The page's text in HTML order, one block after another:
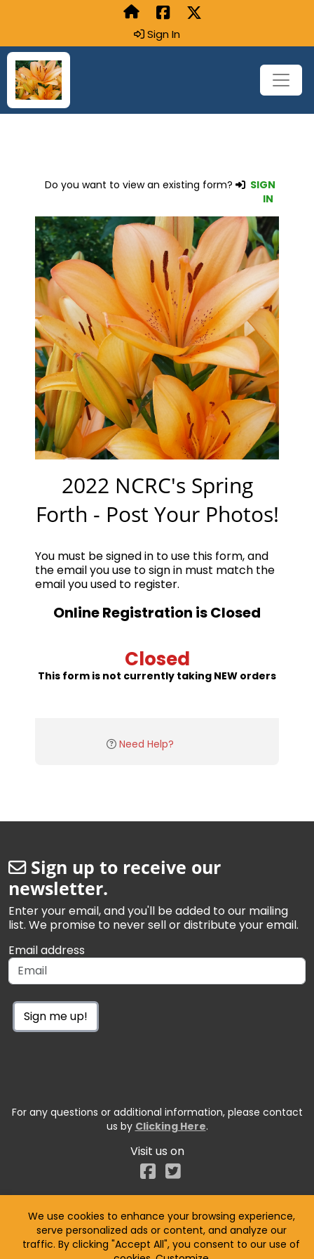
Sign In
Do you want to view an existing form?
SIGN
IN
2022 NCRC's Spring
Forth - Post Your Photos!
You must be signed in to use this form, and
the email you use to sign in must match the
email you used to register.
Online Registration is Closed
Closed
This form is not currently taking NEW orders
Need Help?
Sign up to receive our
newsletter.
Enter your email, and you'll be added to our mailing
list. We promise to never sell or distribute your email.
Email address
Sign me up!
For any questions or additional information, please contact
us by Clicking Here.
Visit us on
Facebook
We use cookies to enhance your browsing experience,
serve personalized ads or content, and analyze our
traffic. By clicking "Accept All", you consent to our use of